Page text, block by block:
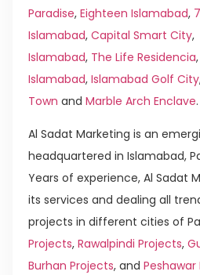
Paradise, Eighteen Islamabad,
Islamabad, Capital Smart City,
Islamabad, The Life Residencia,
Islamabad, Islamabad Golf City
Town and Marble Arch Enclave.
Al Sadat Marketing is an
headquartered in Islamabad,
Years of experience, Al Sadat
its services and dealing all
projects in different cities of
Projects, Rawalpindi Projects,
Burhan Projects, and Peshawar